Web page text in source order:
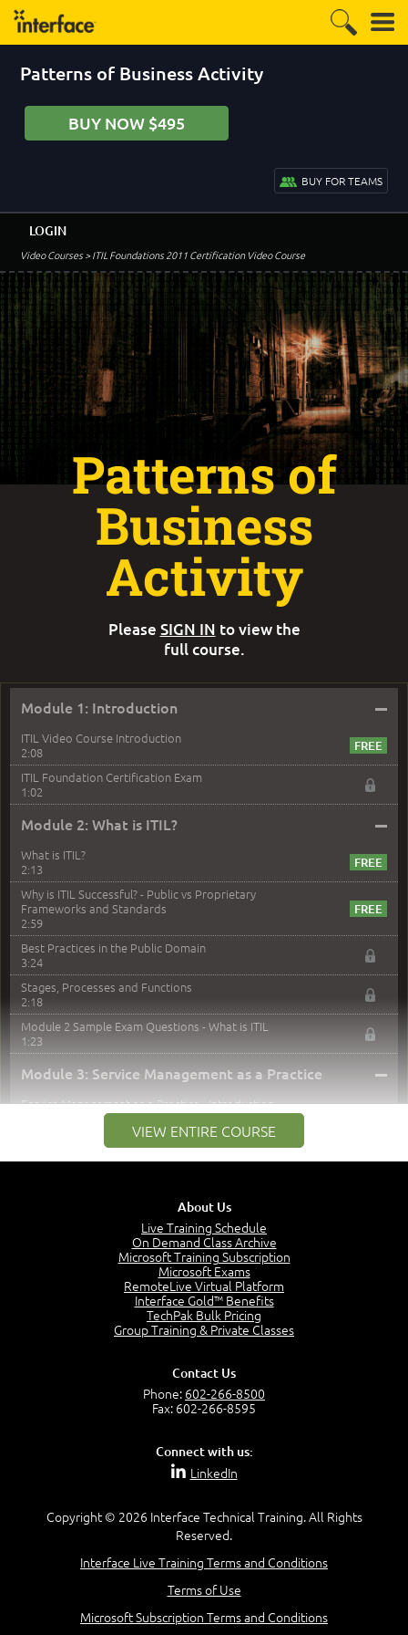
Patterns of Business Activity
BUY NOW $495
BUY FOR TEAMS
Video Courses> ITIL Foundations 2011 Certification Video Course
LOGIN
Module 1: Introduction –
ITIL Video Course Introduction
2:08
ITIL Foundation Certification Exam
1:02
Module 2: What is ITIL? –
What is ITIL?
2:13
Why is ITIL Successful? - Public vs Proprietary
Frameworks and Standards
2:59
Best Practices in the Public Domain
3:24
Stages, Processes and Functions
2:18
Module 2 Sample Exam Questions - What is ITIL
1:23
Module 3: Service Management as a Practice –
Service Management as a Practice - Introduction
Service Definitions - IT Services and Types
5:02
Service Management - Resources and Capabilities
Service Management as a Practice - Sample Exam
Module 4: Key Principles and Models
Process Owner, Manager, Practitioner and Service
Owner
Process Manager
VIEW ENTIRE COURSE
Patterns of
Business
Activity
Please SIGN IN to view the
full course.
About Us
Live Training Schedule
On Demand Class Archive
Microsoft Training Subscription
Microsoft Exams
RemoteLive Virtual Platform
Interface Gold™ Benefits
TechPak Bulk Pricing
Group Training & Private Classes
Contact Us
Phone: 602-266-8500
Fax: 602-266-8595
Connect with us:
LinkedIn
Copyright © 2026 Interface Technical Training. All Rights
Reserved.
Interface Live Training Terms and Conditions
Terms of Use
Microsoft Subscription Terms and Conditions